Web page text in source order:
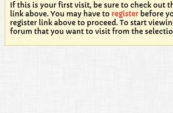
If this is your first visit, be sure to check out
link above. You may have to registerbefore
register link above to proceed. To start
forum that you want to visit from the